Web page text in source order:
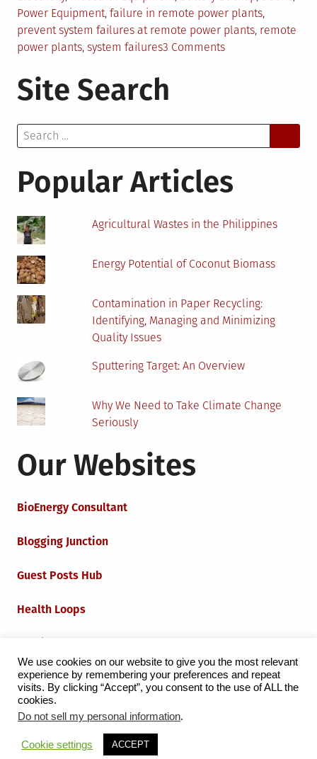
in
Power Equipment, failure in remote power plants,
prevent system failures at remote power plants, remote
power plants, system failures3 Commentson
Failures
Remote
Plants
Site Search
Search
for:
Popular Articles
Agricultural Wastes in the Philippines
Energy Potential of Coconut Biomass
Contamination in Paper Recycling:
Identifying, Managing and Minimizing
Quality Issues
Sputtering Target: An Overview
Why We Need to Take Climate Change
Seriously
Our Websites
BioEnergy Consultant
Blogging Junction
Guest Posts Hub
Health Loops
Iot Loops
Proudly powered by WordPress
by Milen Petrinski - Gonzo.
We use cookies on our website to give you the most relevant
experience by remembering your preferences and repeat
visits. By clicking “Accept”, you consent to the use of ALL the
cookies.
Do not sell my personal information.
Cookie settings ACCEPT